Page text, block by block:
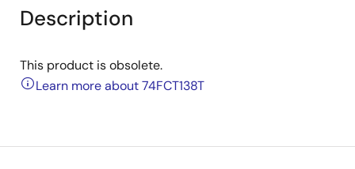
Description
This product is obsolete.
Learn more about 74FCT138T